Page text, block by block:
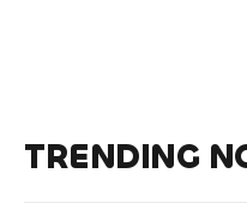
TRENDING